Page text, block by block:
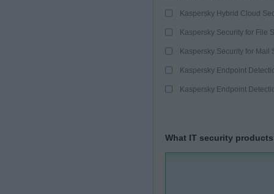
Kaspersky Hybrid Cloud
Kaspersky Security for File
Kaspersky Security for Mail
Kaspersky Endpoint
Kaspersky Endpoint
What IT security